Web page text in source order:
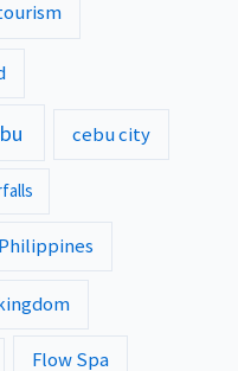
cebu city
Flow Spa